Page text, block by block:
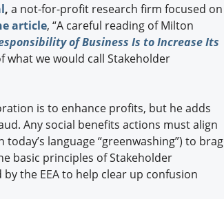
, a not-for-profit research firm focused on
article, “A careful reading of Milton
of Business Is to Increase Its
we would call Stakeholder
is to enhance profits, but he adds
Any social benefits actions must align
language “greenwashing”) to brag
basic principles of Stakeholder
the EEA to help clear up confusion